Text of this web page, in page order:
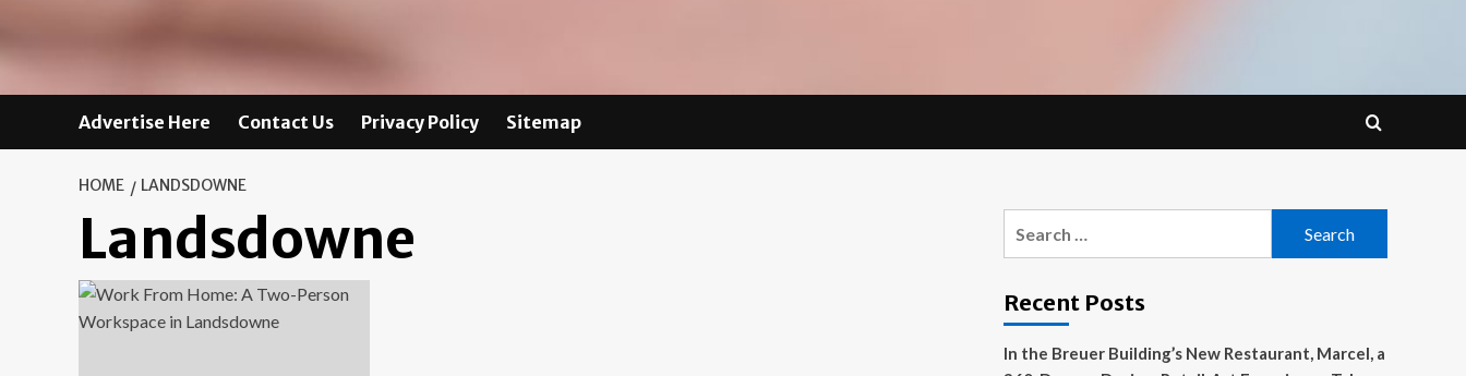
Advertise Here Contact Us Privacy Policy Sitemap
HOME LANDSDOWNE
Landsdowne
Recent Posts
In the Breuer Building’s New Restaurant, Marcel, a